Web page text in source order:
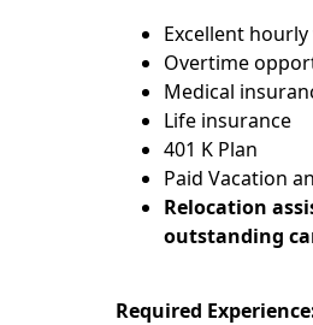
Excellent hourly
Overtime
Medical
Life insurance
401 K Plan
Paid Vacation
Relocation
outstanding
Required